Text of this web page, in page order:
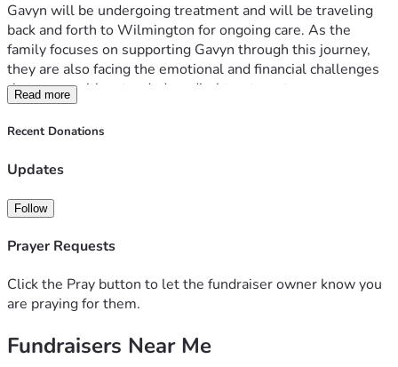
Gavyn will be undergoing treatment and will be traveling
back and forth to Wilmington for ongoing care. As the
family focuses on supporting Gavyn through this journey,
they are also facing the emotional and financial challenges
that come with extended medical treatment.
This campaign has been created to help ease that burden.
Funds raised will go toward medical expenses as well as
treatment, including transportation, gas, hotel stays, and
appreciated. Thank you for supporting Gavyn and the
this difficult time.
Read more
Recent Donations
Updates
Follow
Prayer Requests
Click the Pray button to let the fundraiser owner know you
are praying for them.
Fundraisers Near Me